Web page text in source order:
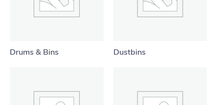
Drums & Bins Dustbins